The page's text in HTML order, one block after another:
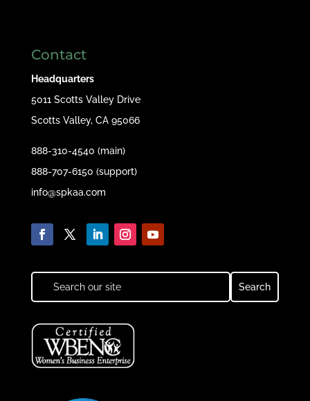
Contact
Headquarters
5011 Scotts Valley Drive
Scotts Valley, CA 95066
888-310-4540 (main)
888-707-6150 (support)
info@spkaa.com